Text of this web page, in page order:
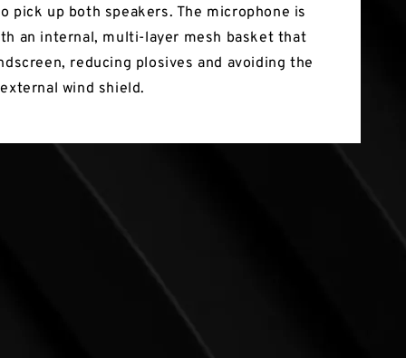
pick up both speakers. The microphone is
an internal, multi-layer mesh basket that
reducing plosives and avoiding the
wind shield.